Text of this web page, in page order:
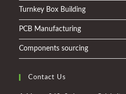
Turnkey Box Building
PCB Manufacturing
Components sourcing
Contact Us